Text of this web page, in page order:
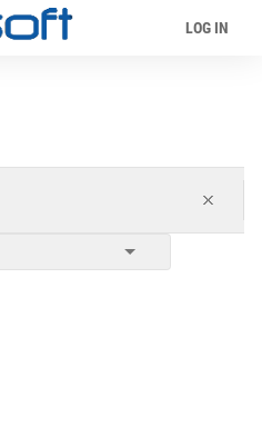
LOG IN